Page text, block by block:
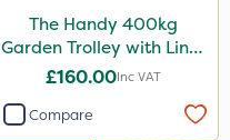
The Handy 400kg
Garden Trolley with Liner
& Tool Tray
£160.00Inc VAT
Compare